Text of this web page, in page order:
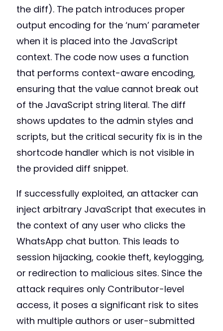
the diff). The patch introduces proper
output encoding for the ‘num’ parameter
when it is placed into the JavaScript
context. The code now uses a function
that performs context-aware encoding,
ensuring that the value cannot break out
of the JavaScript string literal. The diff
shows updates to the admin styles and
scripts, but the critical security fix is in the
shortcode handler which is not visible in
the provided diff snippet.
If successfully exploited, an attacker can
inject arbitrary JavaScript that executes in
the context of any user who clicks the
WhatsApp chat button. This leads to
session hijacking, cookie theft, keylogging,
or redirection to malicious sites. Since the
attack requires only Contributor-level
access, it poses a significant risk to sites
with multiple authors or user-submitted